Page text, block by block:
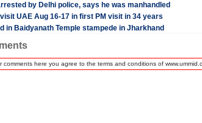
by Delhi police, says he was manhandled
UAE Aug 16-17 in first PM visit in 34 years
in Baidyanath Temple stampede in Jharkhand
comments here you agree to the terms and conditions of